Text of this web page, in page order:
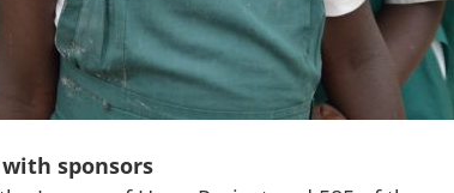
sponsors